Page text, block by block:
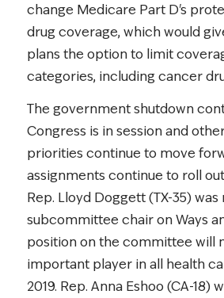
change Medicare Part D's
drug coverage, which would
plans the option to limit
categories, including cancer
The government shutdown
Congress is in session and
priorities continue to move
assignments continue to roll
Rep. Lloyd Doggett (TX-35)
subcommittee chair on Ways
position on the committee will
important player in all health
2019. Rep. Anna Eshoo (CA-18)